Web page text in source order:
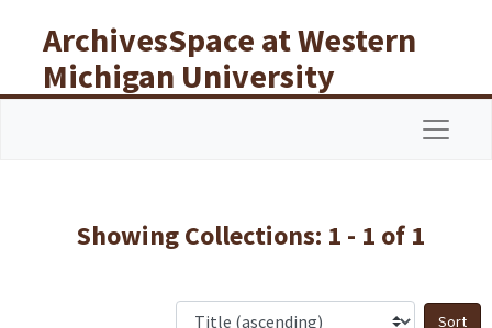
ArchivesSpace at Western
Michigan University
Libraries
Showing Collections: 1 - 1 of 1